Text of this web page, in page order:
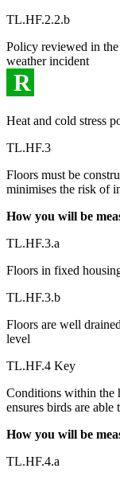
TL.HF.2.2.b
Policy reviewed in
weather incident
R
Heat and cold stress
TL.HF.3
Floors must be
minimises the risk of
How you will be
TL.HF.3.a
Floors in fixed
TL.HF.3.b
Floors are well
level
TL.HF.4 Key
Conditions within the
ensures birds are able
How you will be
TL.HF.4.a